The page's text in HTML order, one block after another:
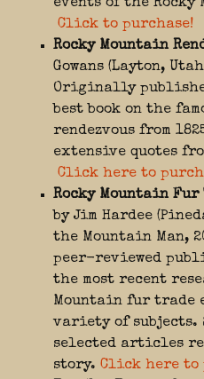
events of the
Click to purchase!
Rocky Mountain
Gowans (Layton,
Originally
best book on the
rendezvous from
extensive quotes
Click here to
Rocky Mountain
by Jim Hardee
the Mountain Man,
peer-reviewed
the most recent
Mountain fur trade
variety of subjects.
selected articles
story. Click here to